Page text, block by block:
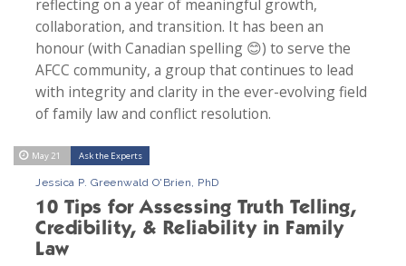
reflecting on a year of meaningful growth,
collaboration, and transition. It has been an
honour (with Canadian spelling 😊) to serve the
AFCC community, a group that continues to lead
with integrity and clarity in the ever-evolving field
of family law and conflict resolution.
May 21 Ask the Experts
Jessica P. Greenwald O'Brien, PhD
10 Tips for Assessing Truth Telling,
Credibility, & Reliability in Family
Law